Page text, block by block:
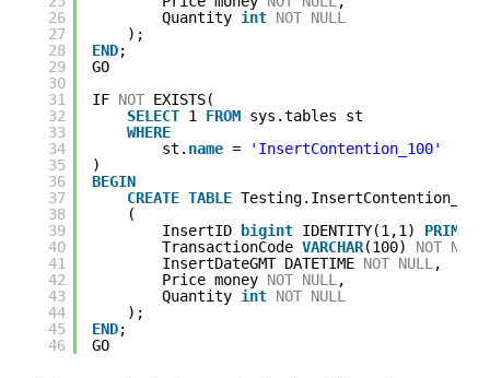
26
27
28
29
30
31
32
33
34
35
36
37
38
39
40
41
42
43
44
45
46
Quantity int NOT NULL
);
END;
GO
IF NOT EXISTS(
SELECT 1 FROM sys.tables st
WHERE
st. name =
'InsertContention_100'
)
BEGIN
CREATE TABLE Testing.InsertContention_100
(
InsertID
bigint IDENTITY(1,1) PRIMARY
TransactionCode VARCHAR(100) NOT NULL
InsertDateGMT DATETIME NOT NULL ,
Price money NOT NULL ,
Quantity int NOT NULL
);
END;
GO